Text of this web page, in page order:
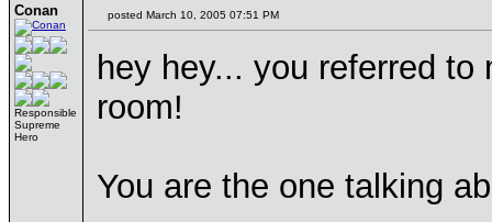
Conan
Responsible
Supreme
Hero
posted March 10, 2005 07:51 PM
hey hey... you referred
room!
You are the one talking